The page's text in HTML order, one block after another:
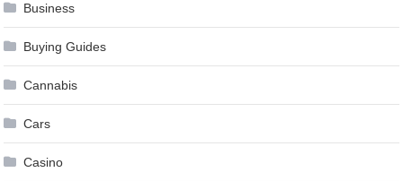
Business
Buying Guides
Cannabis
Cars
Casino